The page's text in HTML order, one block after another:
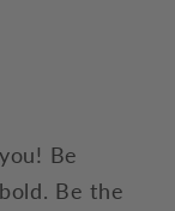
Be
Be the